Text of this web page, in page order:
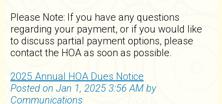
Please Note: If you have any questions
regarding your payment, or if you would like
to discuss partial payment options, please
contact the HOA as soon as possible.
2025 Annual HOA Dues Notice
Posted on Jan 1, 2025 3:56 AM by
Communications